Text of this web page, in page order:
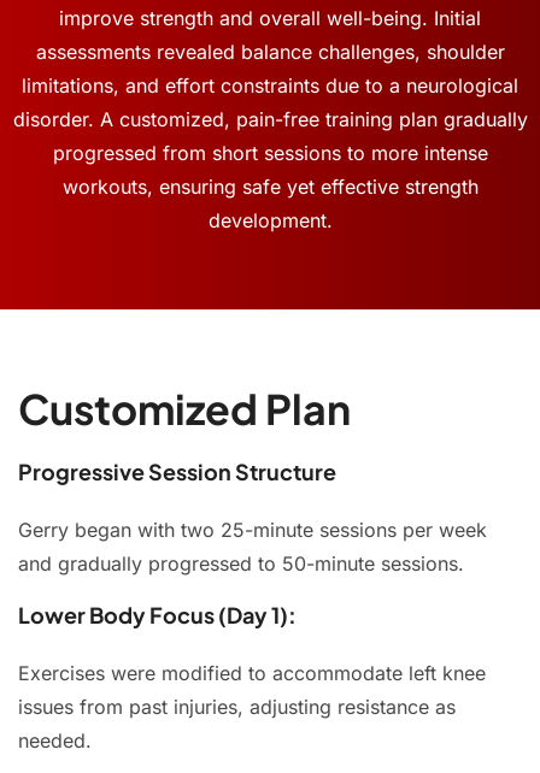
improve strength and overall well-being. Initial
assessments revealed balance challenges, shoulder
limitations, and effort constraints due to a neurological
disorder. A customized, pain-free training plan gradually
progressed from short sessions to more intense
workouts, ensuring safe yet effective strength
development.
Customized Plan
Progressive Session Structure
Gerry began with two 25-minute sessions per week
and gradually progressed to 50-minute sessions.
Lower Body Focus (Day 1):
Exercises were modified to accommodate left knee
issues from past injuries, adjusting resistance as
needed.